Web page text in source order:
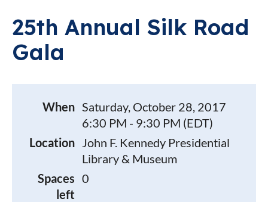
25th Annual Silk Road
Gala
When Saturday, October 28, 2017
6:30 PM - 9:30 PM (EDT)
Location John F. Kennedy Presidential
Library & Museum
Spaces
left
0